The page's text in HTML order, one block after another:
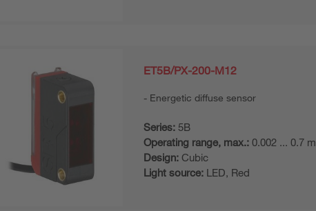
ET5B/PX-200-M12
Energetic diffuse sensor
Series: 5B
Operating range, max.: 0.002 ... 0.7 m
Design: Cubic
Light source: LED, Red